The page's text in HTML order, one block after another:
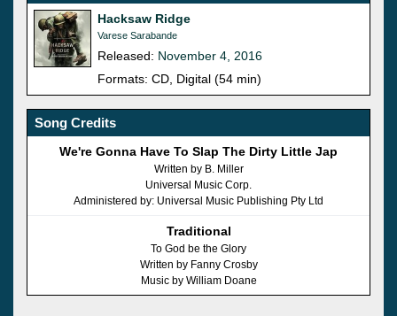
Hacksaw Ridge
Varese Sarabande
Released: November 4, 2016
Formats: CD, Digital (54 min)
Song Credits
We're Gonna Have To Slap The Dirty Little Jap
Written by B. Miller
Universal Music Corp.
Administered by: Universal Music Publishing Pty Ltd
Traditional
To God be the Glory
Written by Fanny Crosby
Music by William Doane